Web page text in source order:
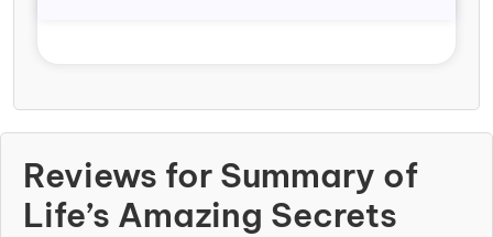
Reviews for Summary of
Life’s Amazing Secrets